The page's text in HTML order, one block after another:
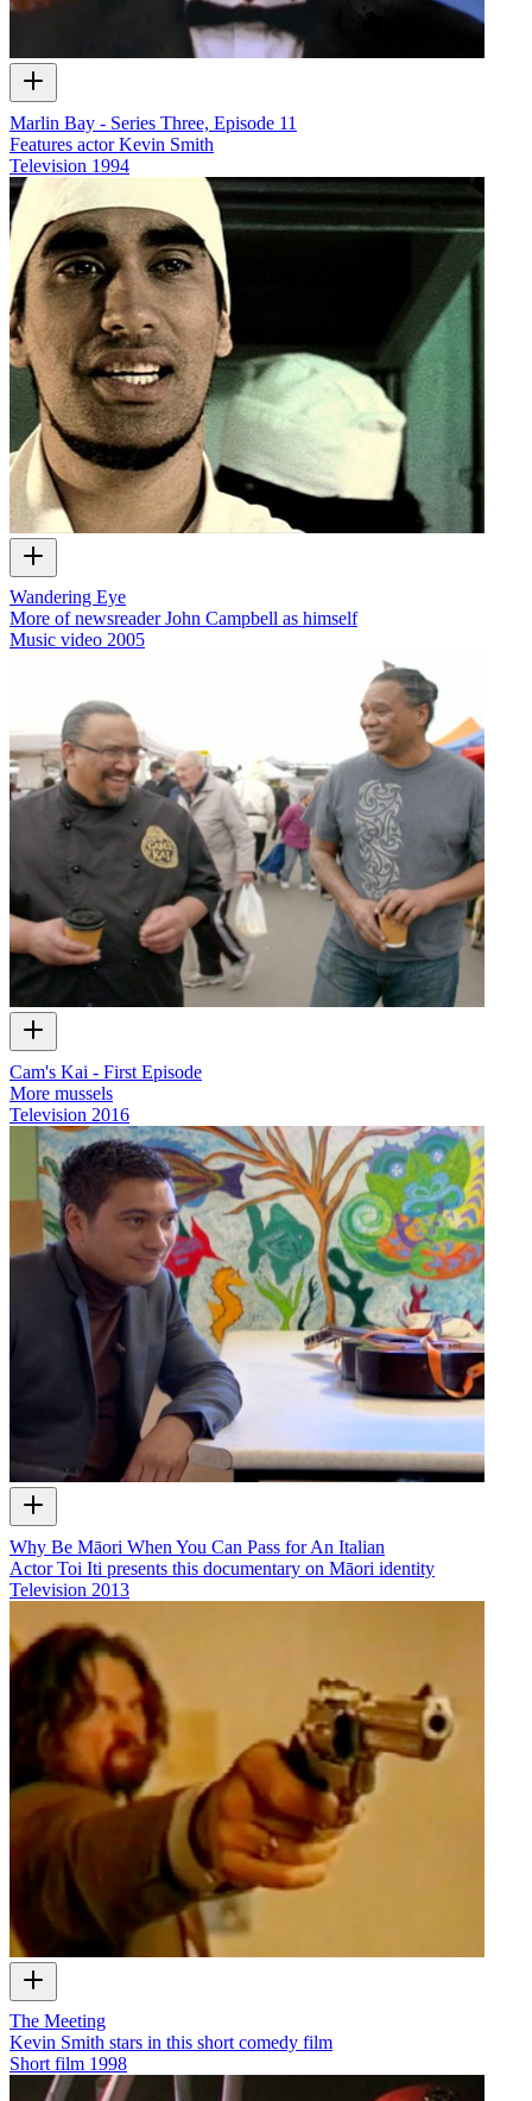
Marlin Bay - Series Three, Episode 11
Features actor Kevin Smith
Television 1994
Wandering Eye
More of newsreader John Campbell as himself
Music video 2005
Cam's Kai - First Episode
More mussels
Television 2016
Why Be Māori When You Can Pass for An Italian
Actor Toi Iti presents this documentary on Māori identity
Television 2013
The Meeting
Kevin Smith stars in this short comedy film
Short film 1998